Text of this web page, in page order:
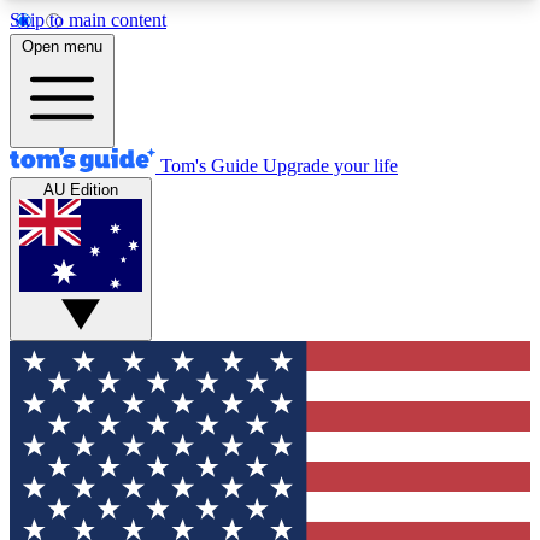
Skip to main content
12
MEMBER FEATURES
Exclusive Newsletters
Tech news direct to your inbox
GET CLUB ACCESS QUICK
For the fastest way to join Tom's Guide Club enter
your email below. We'll send you a confirmation
and sign you up to our newsletter to keep you
updated on all the latest news.
Open menu
Tom's Guide Upgrade your life
AU Edition